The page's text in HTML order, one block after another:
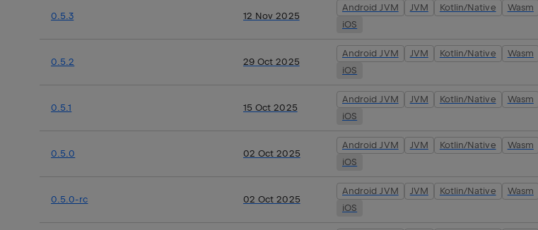
0.5.3 12 Nov 2025
Android JVM JVM Kotlin/Native Wasm
iOS
0.5.2 29 Oct 2025
Android JVM JVM Kotlin/Native Wasm
iOS
0.5.1 15 Oct 2025
Android JVM JVM Kotlin/Native Wasm
iOS
0.5.0 02 Oct 2025
Android JVM JVM Kotlin/Native Wasm
iOS
0.5.0-rc 02 Oct 2025
Android JVM JVM Kotlin/Native Wasm
iOS